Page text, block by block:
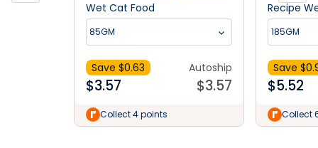
Wet Cat Food
85GM
Save $0.63
$3.57
Autoship
$3.57
Collect 4 points
Recipe
185GM
Save $
$5.52
Collect